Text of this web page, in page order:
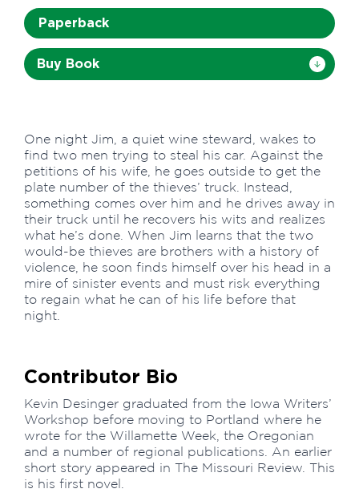
Paperback
Buy Book
One night Jim, a quiet wine steward, wakes to
find two men trying to steal his car. Against the
petitions of his wife, he goes outside to get the
plate number of the thieves’ truck. Instead,
something comes over him and he drives away in
their truck until he recovers his wits and realizes
what he’s done. When Jim learns that the two
would-be thieves are brothers with a history of
violence, he soon finds himself over his head in a
mire of sinister events and must risk everything
to regain what he can of his life before that
night.
Contributor Bio
Kevin Desinger graduated from the Iowa Writers’
Workshop before moving to Portland where he
wrote for the Willamette Week, the Oregonian
and a number of regional publications. An earlier
short story appeared in The Missouri Review. This
is his first novel.